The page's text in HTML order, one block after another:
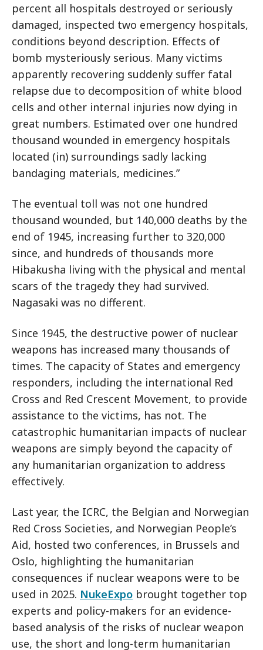
percent all hospitals destroyed or seriously
damaged, inspected two emergency hospitals,
conditions beyond description. Effects of
bomb mysteriously serious. Many victims
apparently recovering suddenly suffer fatal
relapse due to decomposition of white blood
cells and other internal injuries now dying in
great numbers. Estimated over one hundred
thousand wounded in emergency hospitals
located (in) surroundings sadly lacking
bandaging materials, medicines.”
The eventual toll was not one hundred
thousand wounded, but 140,000 deaths by the
end of 1945, increasing further to 320,000
since, and hundreds of thousands more
Hibakusha living with the physical and mental
scars of the tragedy they had survived.
Nagasaki was no different.
Since 1945, the destructive power of nuclear
weapons has increased many thousands of
times. The capacity of States and emergency
responders, including the international Red
Cross and Red Crescent Movement, to provide
assistance to the victims, has not. The
catastrophic humanitarian impacts of nuclear
weapons are simply beyond the capacity of
any humanitarian organization to address
effectively.
Last year, the ICRC, the Belgian and Norwegian
Red Cross Societies, and Norwegian People’s
Aid, hosted two conferences, in Brussels and
Oslo, highlighting the humanitarian
consequences if nuclear weapons were to be
used in 2025. NukeExpo brought together top
experts and policy-makers for an evidence-
based analysis of the risks of nuclear weapon
use, the short and long-term humanitarian